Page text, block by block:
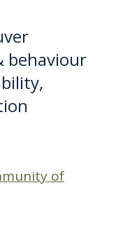
behaviour
of